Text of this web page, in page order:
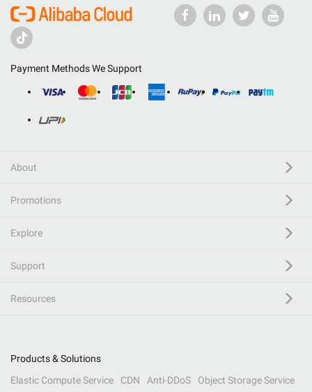
Payment Methods We Support
About
Promotions
Explore
Support
Resources
Products & Solutions
Elastic Compute Service
CDN Anti-DDoS
Object Storage Service